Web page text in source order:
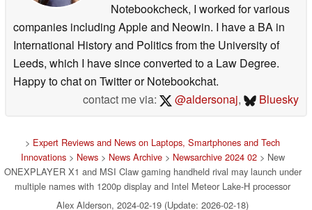
Notebookcheck, I worked for various
companies including Apple and Neowin. I have a BA in
International History and Politics from the University of
Leeds, which I have since converted to a Law Degree.
Happy to chat on Twitter or Notebookchat.
contact me via:
@aldersonaj, Bluesky
> Expert Reviews and News on Laptops, Smartphones and Tech
Innovations> News> News Archive> Newsarchive 2024 02> New
ONEXPLAYER X1 and MSI Claw gaming handheld rival may launch under
multiple names with 1200p display and Intel Meteor Lake-H processor
Alex Alderson, 2024-02-19 (Update: 2026-02-18)